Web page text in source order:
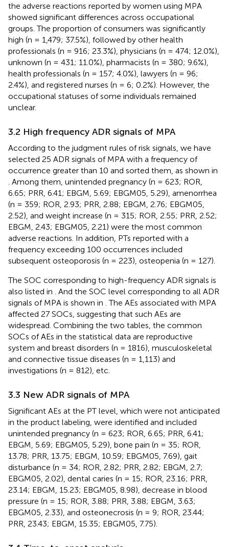
the adverse reactions reported by women using MPA
showed significant differences across occupational
groups. The proportion of consumers was significantly
high (n = 1,479; 37.5%), followed by other health
professionals (n = 916; 23.3%), physicians (n = 474; 12.0%),
unknown (n = 431; 11.0%), pharmacists (n = 380; 9.6%),
health professionals (n = 157; 4.0%), lawyers (n = 96;
2.4%), and registered nurses (n = 6; 0.2%). However, the
occupational statuses of some individuals remained
unclear.
3.2 High frequency ADR signals of MPA
According to the judgment rules of risk signals, we have
selected 25 ADR signals of MPA with a frequency of
occurrence greater than 10 and sorted them, as shown in
. Among them, unintended pregnancy (n = 623; ROR,
6.65; PRR, 6.41; EBGM, 5.69; EBGM05, 5.29), amenorrhea
(n = 359; ROR, 2.93; PRR, 2.88; EBGM, 2.76; EBGM05,
2.52), and weight increase (n = 315; ROR, 2.55; PRR, 2.52;
EBGM, 2.43; EBGM05, 2.21) were the most common
adverse reactions. In addition, PTs reported with a
frequency exceeding 100 occurrences included
subsequent osteoporosis (n = 223), osteopenia (n = 127).
The SOC corresponding to high-frequency ADR signals is
also listed in
. And the SOC level corresponding to all ADR
signals of MPA is shown in . The AEs associated with MPA
affected 27 SOCs, suggesting that such AEs are
widespread. Combining the two tables, the common
SOCs of AEs in the statistical data are reproductive
system and breast disorders (n = 1816), musculoskeletal
and connective tissue diseases (n = 1,113) and
investigations (n = 812), etc.
3.3 New ADR signals of MPA
Significant AEs at the PT level, which were not anticipated
in the product labeling, were identified and included
unintended pregnancy (n = 623; ROR, 6.65; PRR, 6.41;
EBGM, 5.69; EBGM05, 5.29), bone pain (n = 35; ROR,
13.78; PRR, 13.75; EBGM, 10.59; EBGM05, 7.69), gait
disturbance (n = 34; ROR, 2.82; PRR, 2.82; EBGM, 2.7;
EBGM05, 2.02), dental caries (n = 15; ROR, 23.16; PRR,
23.14; EBGM, 15.23; EBGM05, 8.98), decrease in blood
pressure (n = 15; ROR, 3.88; PRR, 3.88; EBGM, 3.63;
EBGM05, 2.33), and osteonecrosis (n = 9; ROR, 23.44;
PRR, 23.43; EBGM, 15.35; EBGM05, 7.75).